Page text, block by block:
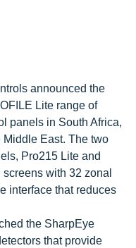
announced the
Lite range of
panels in South Africa,
East. The two
Pro215 Lite and
with 32 zonal
interface that reduces
the SharpEye
that provide